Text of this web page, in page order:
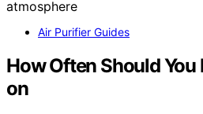
Air Purifier Guides
How Often Should
on